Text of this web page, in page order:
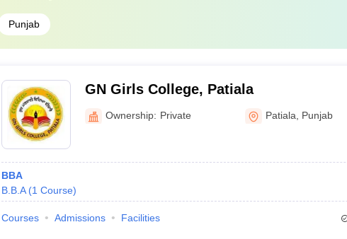
Punjab
GN Girls College, Patiala
Ownership: Private Patiala Punjab
BBA
B.B.A (1 Course)
Courses Admissions Facilities